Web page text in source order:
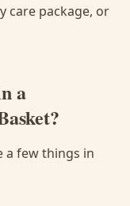
care package, or
a
a few things in